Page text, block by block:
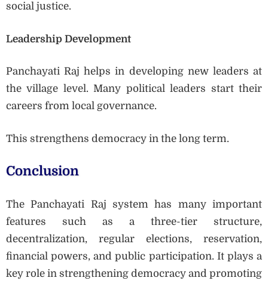
social justice.
Leadership Development
Panchayati Raj helps in developing new leaders at
the village level. Many political leaders start their
careers from local governance.
This strengthens democracy in the long term.
Conclusion
The Panchayati Raj system has many important
features such as a three-tier structure,
decentralization, regular elections, reservation,
financial powers, and public participation. It plays a
key role in strengthening democracy and promoting